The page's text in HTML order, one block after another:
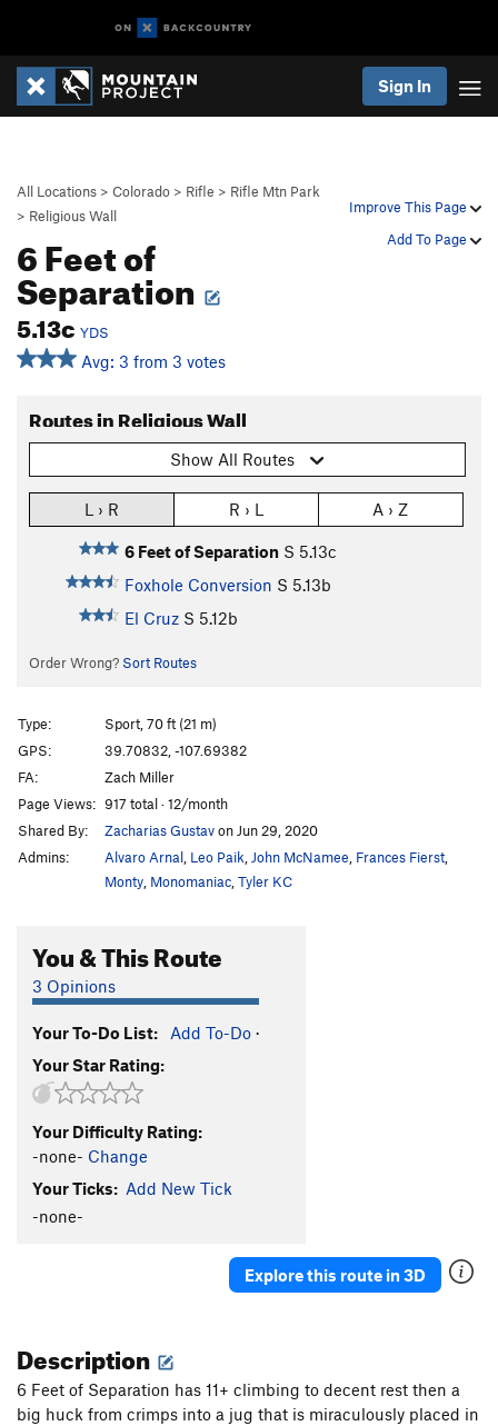
Sign In
Improve This Page
Add To Page
All Locations > Colorado > Rifle > Rifle Mtn Park
> Religious Wall
6 Feet of
Separation
5.13c YDS
Avg: 3 from 3 votes
Routes in Religious Wall
Show All Routes
L › R R › L A › Z
6 Feet of Separation S 5.13c
Foxhole Conversion S 5.13b
El Cruz S 5.12b
Order Wrong? Sort Routes
Type:
Sport, 70 ft (21 m)
GPS:
39.70832, -107.69382
FA:
Zach Miller
Page Views: 917 total · 12/month
Shared By:
Zacharias Gustavon Jun 29, 2020
Admins:
Alvaro Arnal Leo Paik John McNamee Frances Fierst
Monty Monomaniac Tyler KC
You & This Route
3 Opinions
Your To-Do List: Add To-Do ·
Your Star Rating:
Your Difficulty Rating:
-none- Change
Your Ticks: Add New Tick
-none-
Explore this route in 3D
Description
6 Feet of Separation has 11+ climbing to decent rest then a
big huck from crimps into a jug that is miraculously placed in